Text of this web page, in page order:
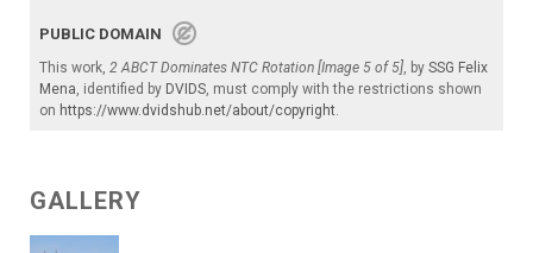
PUBLIC DOMAIN
This work, 2 ABCT Dominates NTC Rotation [Image 5 of 5], by SSG Felix
Mena, identified by DVIDS, must comply with the restrictions shown
on https://www.dvidshub.net/about/copyright.
GALLERY